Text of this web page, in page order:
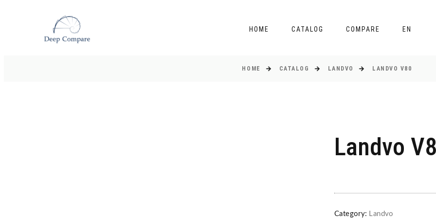
HOME CATALOG COMPARE EN
HOME CATALOG LANDVO LANDVO V80
Landvo
Category: Landvo